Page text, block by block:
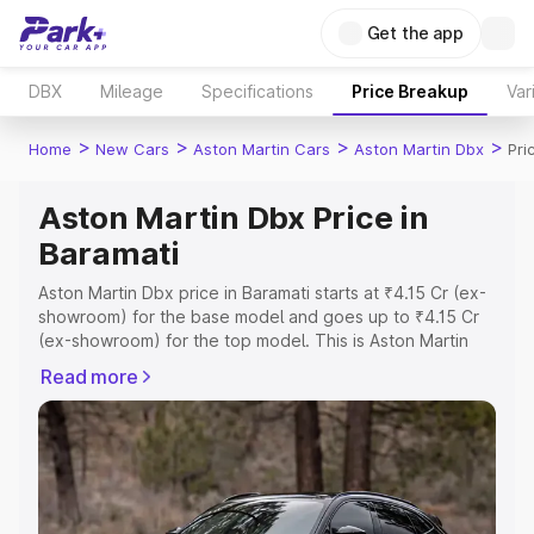
Get the app
DBX Mileage Specifications Price Breakup
Home > New Cars > Aston Martin Cars > Aston Martin Dbx >
Aston Martin Dbx Price in
Baramati
Aston Martin Dbx price in Baramati starts at ₹4.15 Cr (ex-
showroom) for the base model and goes up to ₹4.15 Cr
(ex-showroom) for the top model. This is Aston Martin
Registration Cost, Insurance Cost. Explore the complete
variant-wise on-road price of Aston Martin Dbx price in
Baramati, along with key features and details to help you
choose the best option.
Explore Cars by Price Range
Read more